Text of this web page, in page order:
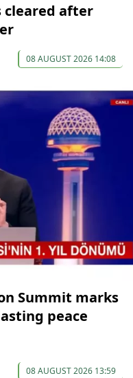
cleared after
08 AUGUST 2026 14:08
Summit marks
peace
08 AUGUST 2026 13:59